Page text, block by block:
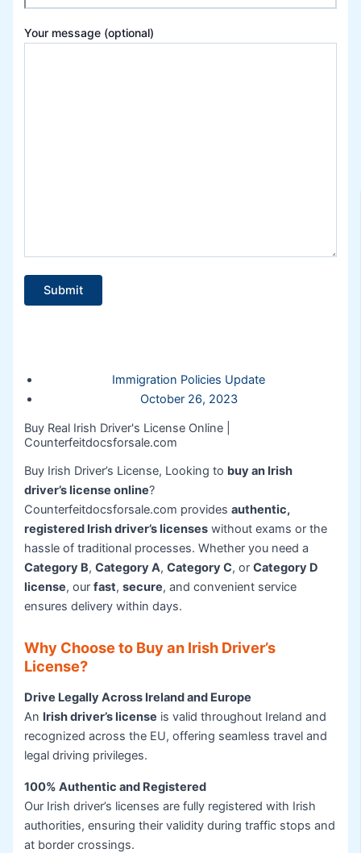
Your message (optional)
Immigration Policies Update
October 26, 2023
Buy Real Irish Driver's License Online |
Counterfeitdocsforsale.com
Buy Irish Driver’s License, Looking to buy an Irish
driver’s license online?
Counterfeitdocsforsale.com providesauthentic,
registered Irish driver’s licenses without exams or the
hassle of traditional processes. Whether you need a
Category B,Category A,Category C, orCategory D
license, ourfast,secure, and convenient service
ensures delivery within days.
Why Choose to Buy an Irish Driver’s
License?
Drive Legally Across Ireland and Europe
An Irish driver’s license is valid throughout Ireland and
recognized across the EU, offering seamless travel and
legal driving privileges.
100% Authentic and Registered
Our Irish driver’s licenses are fully registered with Irish
authorities, ensuring their validity during traffic stops and
at border crossings.